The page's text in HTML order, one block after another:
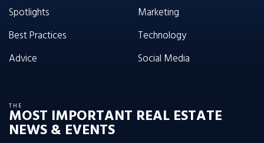
Spotlights
Best Practices
Advice
Marketing
Technology
Social Media
THE
MOST IMPORTANT REAL ESTATE
NEWS & EVENTS